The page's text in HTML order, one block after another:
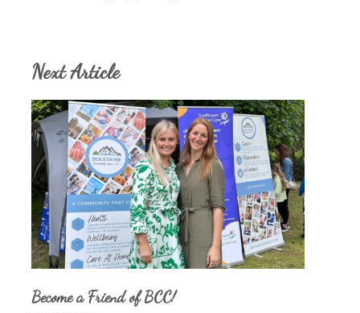
Next Article
Become a Friend of BCC!